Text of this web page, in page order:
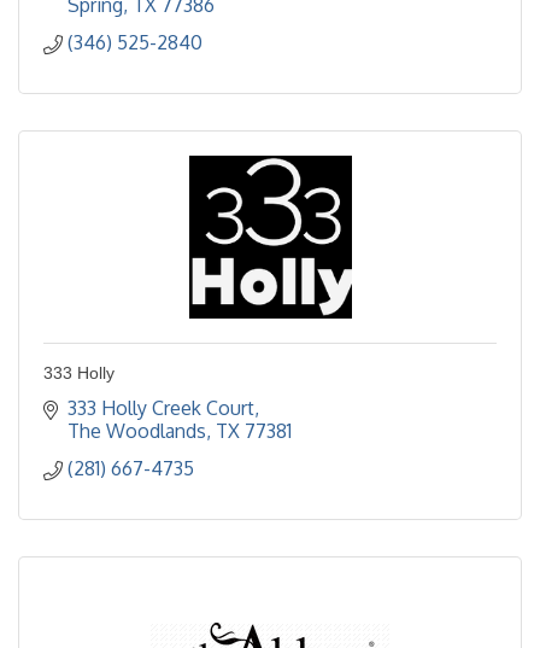
Spring TX 77386
(346) 525-2840
333 Holly
333 Holly Creek Court
The Woodlands TX 77381
(281) 667-4735